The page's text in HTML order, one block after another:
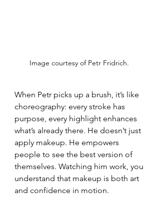
Image courtesy of Petr Fridrich.
When Petr picks up a brush, it’s like
choreography: every stroke has
purpose, every highlight enhances
what’s already there. He doesn’t just
apply makeup. He empowers
people to see the best version of
themselves. Watching him work, you
understand that makeup is both art
and confidence in motion.